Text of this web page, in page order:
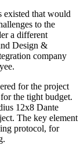
existed that would
to the
a different
Design &
company
for the project
the tight budget.
12x8 Dante
The key element
protocol, for